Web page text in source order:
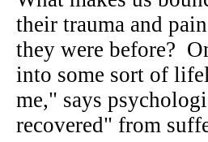
their trauma and
they were before?
into some sort of
me," says
recovered" from